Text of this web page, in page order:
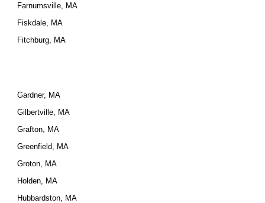
Farnumsville, MA
Fiskdale, MA
Fitchburg, MA
Gardner, MA
Gilbertville, MA
Grafton, MA
Greenfield, MA
Groton, MA
Holden, MA
Hubbardston, MA